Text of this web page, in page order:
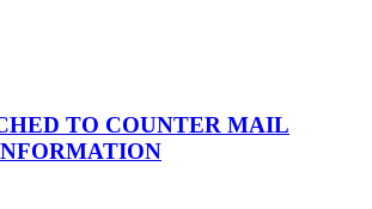
TO COUNTER MAIL